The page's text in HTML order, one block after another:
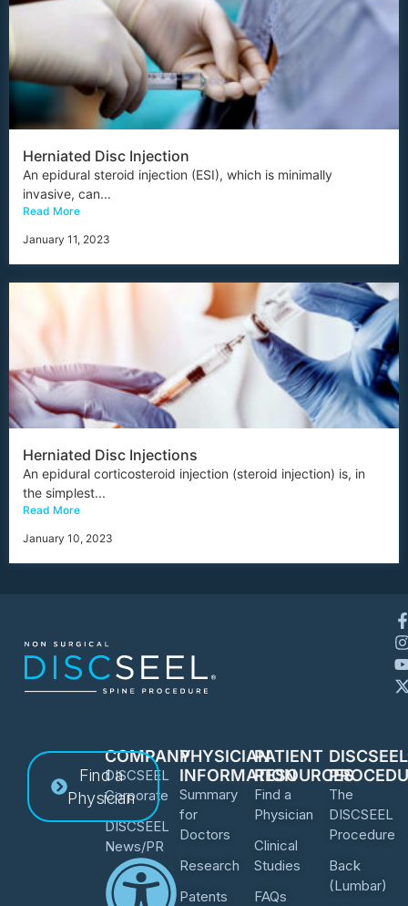
Herniated Disc Injection
An epidural steroid injection (ESI), which is minimally
invasive, can...
Read More
January 11, 2023
Herniated Disc Injections
An epidural corticosteroid injection (steroid injection) is, in
the simplest...
Read More
January 10, 2023
The
DISCSEEL
Procedure
Back
(Lumbar)
PATIENT
RESOURCES
Find a
Physician
Clinical
Studies
FAQs
PHYSICIAN
INFORMATION
Summary
for
Doctors
Research
Patents
COMPANY
DISCSEEL
Corporate
DISCSEEL
News/PR
Find a
Physician